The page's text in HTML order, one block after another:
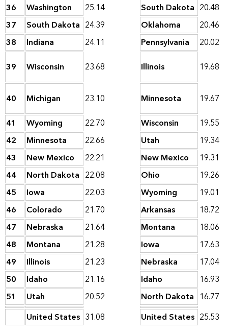
36
Washington 25.14 South Dakota 20.48
37
South Dakota 24.39 Oklahoma
20.46
38
Indiana 24.11 Pennsylvania
20.02
39
Wisconsin 23.68 Illinois 19.68
40 Michigan 23.10 Minnesota
19.67
41
Wyoming 22.70 Wisconsin
19.55
42
Minnesota 22.66 Utah
19.34
43
New Mexico 22.21 New Mexico
19.31
44
North Dakota 22.08 Ohio
19.26
45
Iowa 22.03 Wyoming
19.01
46
Colorado 21.70 Arkansas
18.72
47
Nebraska 21.64 Montana
18.06
48
Montana 21.28 Iowa
17.63
49
Illinois 21.23 Nebraska
17.04
50
Idaho 21.16 Idaho
16.93
51
Utah 20.52 North Dakota 16.77
United States 31.08 United States 25.53